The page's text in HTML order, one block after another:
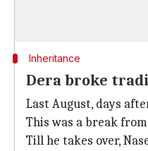
Inheritance
Dera broke
Last August, days
This was a break
Till he takes over,